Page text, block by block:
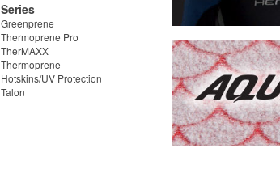
Series
Greenprene
Thermoprene Pro
TherMAXX
Thermoprene
Hotskins/UV Protection
Talon